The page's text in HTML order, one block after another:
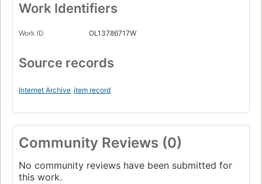
Work Identifiers
Work ID OL13786717W
Source records
Internet Archive item record
Community Reviews (0)
No community reviews have been submitted for
this work.